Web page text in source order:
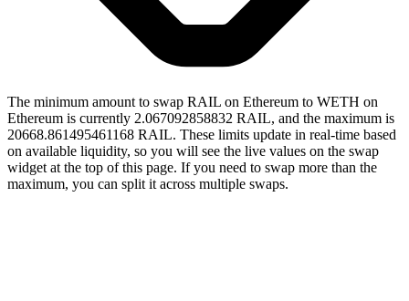
The minimum amount to swap RAIL on Ethereum to WETH on
Ethereum is currently 2.067092858832 RAIL, and the maximum is
20668.861495461168 RAIL. These limits update in real-time based
on available liquidity, so you will see the live values on the swap
widget at the top of this page. If you need to swap more than the
maximum, you can split it across multiple swaps.